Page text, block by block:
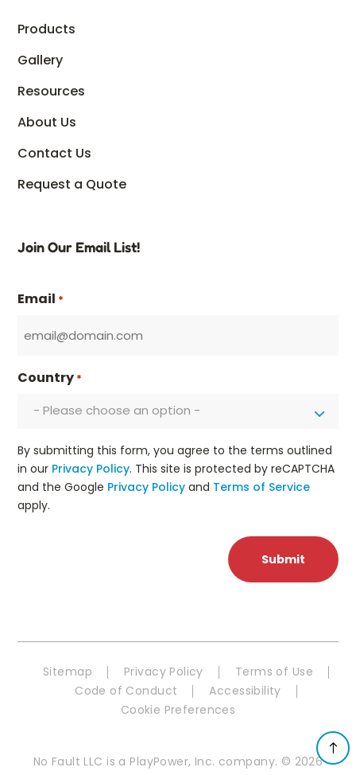
Products
Gallery
Resources
About Us
Contact Us
Request a Quote
Join Our Email List!
Email *
Country *
- Please choose an option -
By submitting this form, you agree to the terms outlined
in our Privacy Policy. This site is protected by reCAPTCHA
and the Google Privacy Policy and Terms of Service
apply.
Sitemap Privacy Policy
Terms of Use
Code of Conduct
Accessibility
Cookie Preferences
No Fault LLC is a PlayPower, Inc. company. © 2026